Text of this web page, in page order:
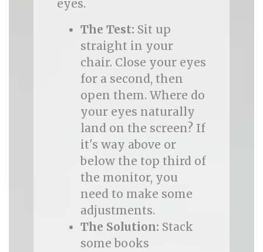
eyes.
The Test: Sit up
straight in your
chair. Close your eyes
for a second, then
open them. Where do
your eyes naturally
land on the screen? If
it's way above or
below the top third of
the monitor, you
need to make some
adjustments.
The Solution: Stack
some books